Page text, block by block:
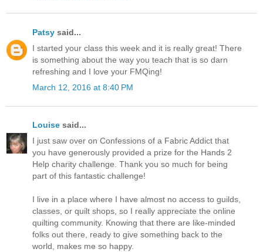
Patsy said...
I started your class this week and it is really great! There
is something about the way you teach that is so darn
refreshing and I love your FMQing!
March 12, 2016 at 8:40 PM
Louise said...
I just saw over on Confessions of a Fabric Addict that
you have generously provided a prize for the Hands 2
Help charity challenge. Thank you so much for being
part of this fantastic challenge!
I live in a place where I have almost no access to guilds,
classes, or quilt shops, so I really appreciate the online
quilting community. Knowing that there are like-minded
folks out there, ready to give something back to the
world, makes me so happy.